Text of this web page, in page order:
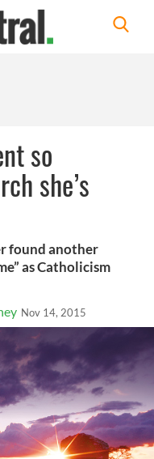
so
she’s
found another
as Catholicism
Nov 14, 2015